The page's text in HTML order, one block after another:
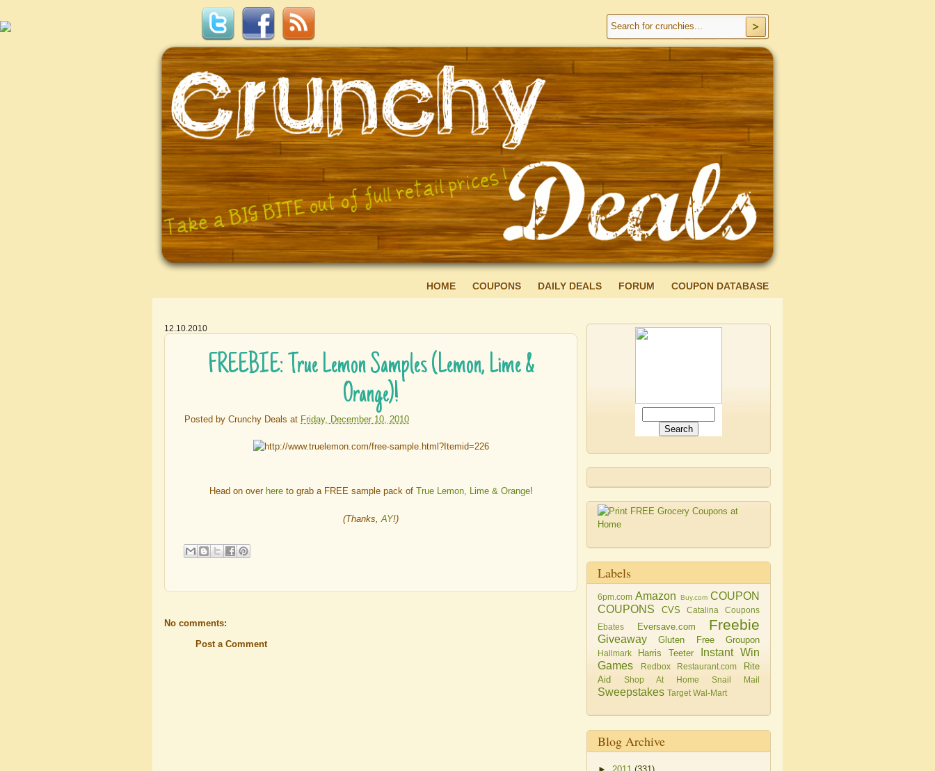
HOME COUPONS DAILY DEALS FORUM COUPON DATABASE
12.10.2010
FREEBIE: True Lemon Samples (Lemon, Lime &
Orange)!
Posted by Crunchy Deals at Friday, December 10, 2010
Head on over hereto grab a FREE sample pack of True Lemon, Lime & Orange!
(Thanks,AY!)
No comments:
Post a Comment
Labels
6pm.com Amazon Buy.com COUPON
COUPONS
CVS
Catalina Coupons
Ebates
Eversave.com Freebie
Giveaway Gluten Free Groupon
Hallmark Harris Teeter
Instant Win
Games
Redbox Restaurant.com
Rite
Aid
Shop At Home Snail Mail
Sweepstakes Target Wal-Mart
Blog Archive